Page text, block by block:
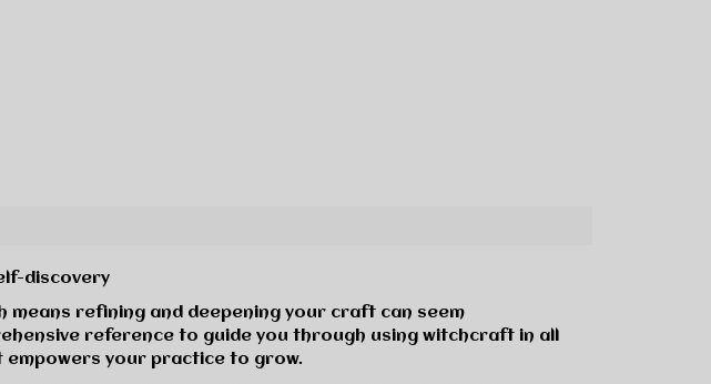
discovery
refining and deepening your craft can seem
reference to guide you through using witchcraft in all
empowers your practice to grow.